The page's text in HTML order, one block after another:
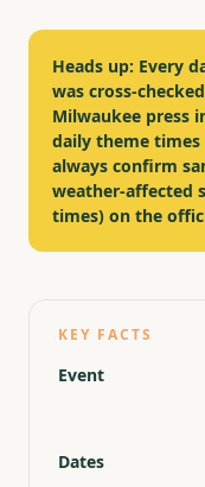
Heads up: Every
was cross-
Milwaukee press
daily theme
always confirm
weather-affected
times) on the
KEY FACTS
Event
Dates